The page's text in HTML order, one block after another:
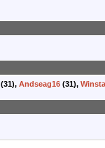
(31), Andseag16 (31),